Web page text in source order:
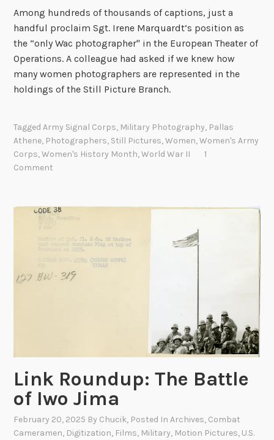
s
o
f
H
i
s
h
a
k
i
Among hundreds of thousands of captions, just a
handful proclaim Sgt. Irene Marquardt’s position as
the “only Wac photographer" in the European Theater of
Operations. A colleague had asked if we knew how
many women photographers are represented in the
holdings of the Still Picture Branch.
TaggedArmy Signal Corps, Military Photography, Pallas
Athene, Photographers, Still Pictures,Women,Women's Army
Corps,Women's History Month,World War II
1
Comment
Link Roundup: The Battle
of Iwo Jima
February 20, 2025 By Chucik, Posted InArchives, Combat
Cameramen, Digitization, Films, Military, Motion Pictures, U.S.